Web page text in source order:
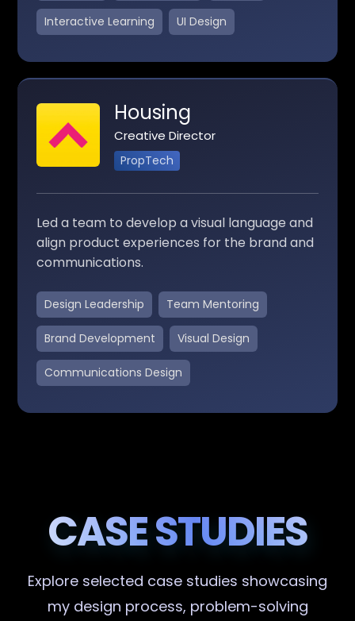
Interactive Learning UI Design
Housing
Creative Director
PropTech
Led a team to develop a visual language and
align product experiences for the brand and
communications.
Design Leadership Team Mentoring
Brand Development Visual Design
Communications Design
CASE STUDIES
Explore selected case studies showcasing
my design process, problem-solving